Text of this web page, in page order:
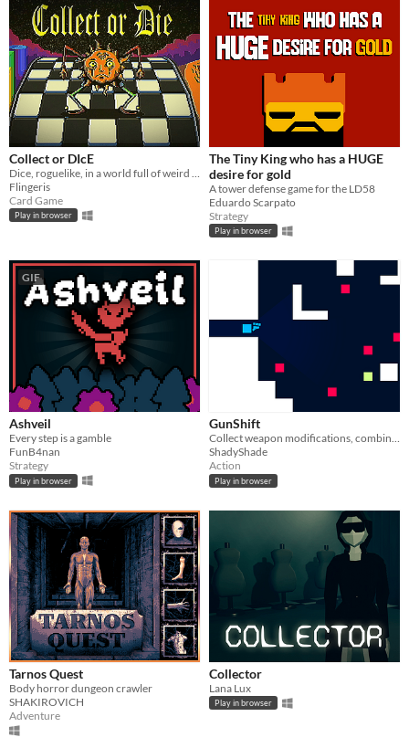
Collect or DIcE
Flingeris
Card Game
Play in browser
The Tiny King who has a HUGE
desire for gold
A tower defense game for the LD58
Eduardo Scarpato
Strategy
Play in browser
GIF
Ashveil
Every step is a gamble
FunB4nan
Strategy
Play in browser
GunShift
Collect weapon modifications, combine them and see what happens!
ShadyShade
Action
Play in browser
Tarnos Quest
Body horror dungeon crawler
SHAKIROVICH
Adventure
Collector
Lana Lux
Play in browser